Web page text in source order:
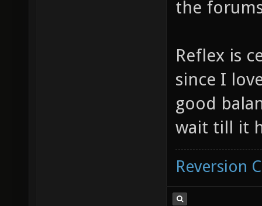
the
Reflex is
since I
good
wait till it
Reversion